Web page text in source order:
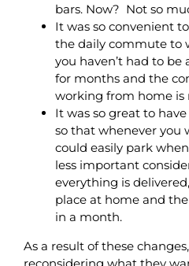
bars. Now? Not so
It was so convenient
the daily commute to
you haven’t had to be
for months and the
working from home is
It was so great to
so that whenever you
could easily park
less important
everything is
place at home and
in a month.
As a result of these